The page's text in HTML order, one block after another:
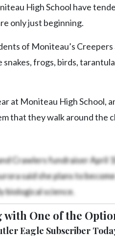
High School have
only just beginning.
of Moniteau’s
frogs, birds,
at Moniteau High School,
that they walk around the
Crawlers fundraiser April
said she plans to
biological science.
One of the
Eagle Subscriber